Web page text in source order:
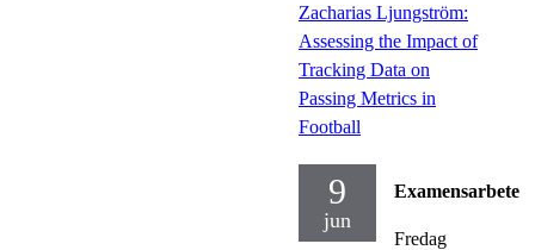
Zacharias Ljungström:
Assessing the Impact of
Tracking Data on
Passing Metrics in
Football
9
jun
Examensarbete
Fredag